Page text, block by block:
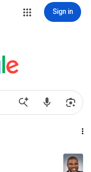
Sign in